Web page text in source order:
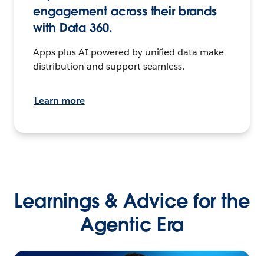
engagement across their brands
with Data 360.
Apps plus AI powered by unified data make
distribution and support seamless.
Learn more
Learnings & Advice for the
Agentic Era